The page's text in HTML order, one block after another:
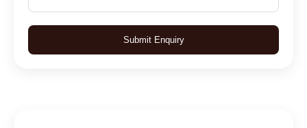
Submit Enquiry